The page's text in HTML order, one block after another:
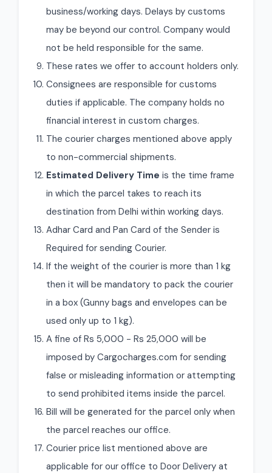
business/working days. Delays by customs
may be beyond our control. Company would
not be held responsible for the same.
These rates we offer to account holders only.
Consignees are responsible for customs
duties if applicable. The company holds no
financial interest in custom charges.
The courier charges mentioned above apply
to non-commercial shipments.
Estimated Delivery Time is the time frame
in which the parcel takes to reach its
destination from Delhi within working days.
Adhar Card and Pan Card of the Sender is
Required for sending Courier.
If the weight of the courier is more than 1 kg
then it will be mandatory to pack the courier
in a box (Gunny bags and envelopes can be
used only up to 1 kg).
A fine of Rs 5,000 - Rs 25,000 will be
imposed by Cargocharges.com for sending
false or misleading information or attempting
to send prohibited items inside the parcel.
Bill will be generated for the parcel only when
the parcel reaches our office.
Courier price list mentioned above are
applicable for our office to Door Delivery at